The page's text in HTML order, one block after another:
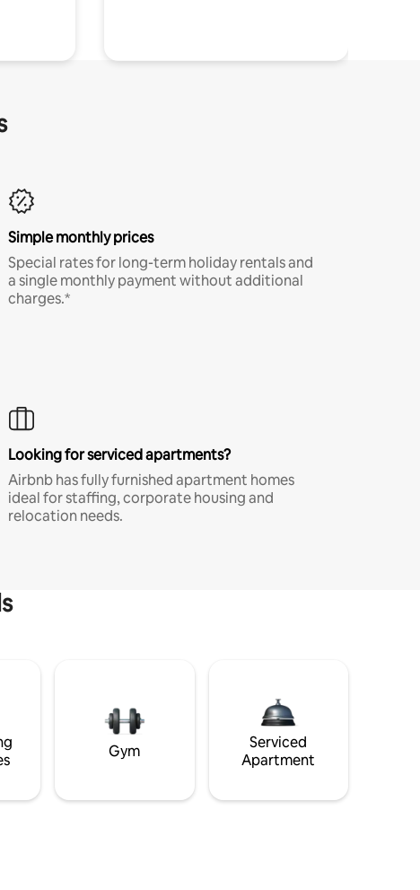
Simple monthly prices
Special rates for long-term holiday rentals and
a single monthly payment without additional
charges.*
Looking for serviced apartments?
Airbnb has fully furnished apartment homes
ideal for staffing, corporate housing and
relocation needs.
Gym
Serviced
Apartment